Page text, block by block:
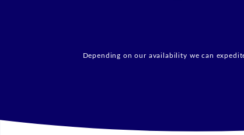
Depending on our availability we can